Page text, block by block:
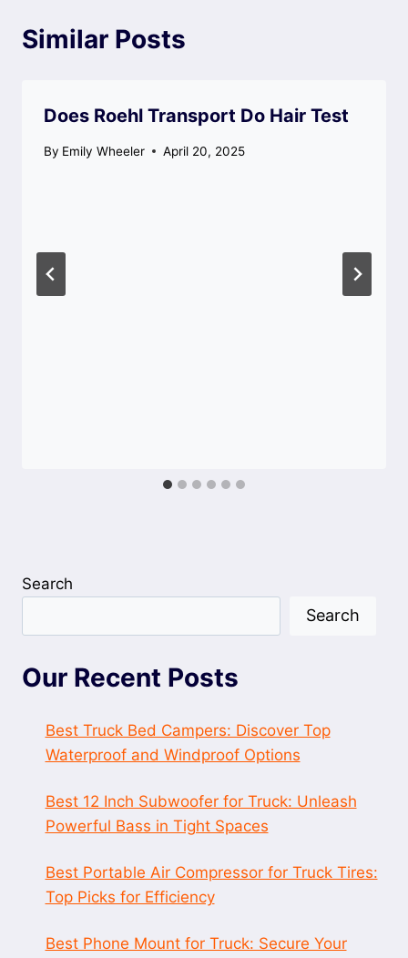
Similar Posts
Does Roehl Transport Do Hair Test
By Emily Wheeler April 20, 2025
Search
Search
Our Recent Posts
Best Truck Bed Campers: Discover Top
Waterproof and Windproof Options
Best 12 Inch Subwoofer for Truck: Unleash
Powerful Bass in Tight Spaces
Best Portable Air Compressor for Truck Tires:
Top Picks for Efficiency
Best Phone Mount for Truck: Secure Your